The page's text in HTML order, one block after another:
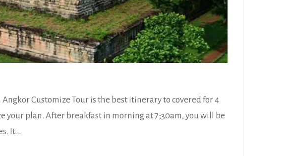
Customize Tour is the best itinerary to covered for 4
your plan. After breakfast in morning at 7;30am, you will be
It...